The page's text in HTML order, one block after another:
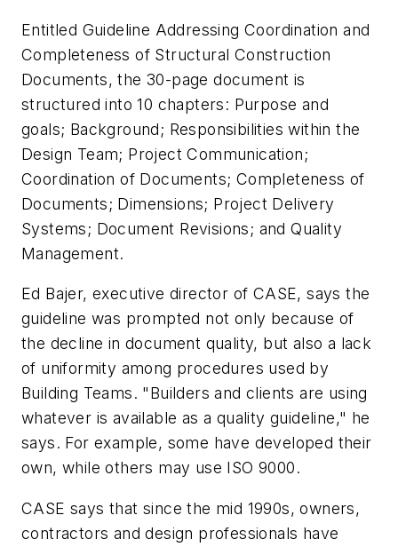
Entitled Guideline Addressing Coordination and
Completeness of Structural Construction
Documents, the 30-page document is
structured into 10 chapters: Purpose and
goals; Background; Responsibilities within the
Design Team; Project Communication;
Coordination of Documents; Completeness of
Documents; Dimensions; Project Delivery
Systems; Document Revisions; and Quality
Management.
Ed Bajer, executive director of CASE, says the
guideline was prompted not only because of
the decline in document quality, but also a lack
of uniformity among procedures used by
Building Teams. "Builders and clients are using
whatever is available as a quality guideline," he
says. For example, some have developed their
own, while others may use ISO 9000.
CASE says that since the mid 1990s, owners,
contractors and design professionals have